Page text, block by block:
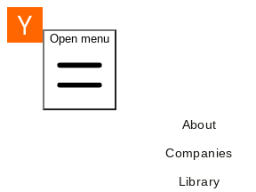
Open menu
About
Companies
Library